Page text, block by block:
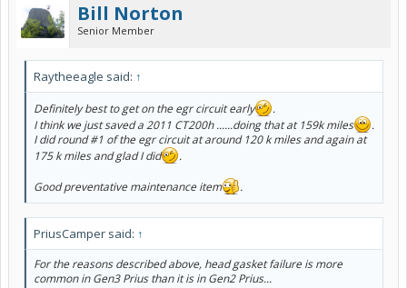
Bill Norton
Senior Member
Raytheeagle said: ↑
Definitely best to get on the egr circuit early
.
I think we just saved a 2011 CT200h ......doing that at 159k miles
.
I did round #1 of the egr circuit at around 120 k miles and again at
175 k miles and glad I did
.
Good preventative maintenance item
.
PriusCamper said: ↑
For the reasons described above, head gasket failure is more
common in Gen3 Prius than it is in Gen2 Prius...